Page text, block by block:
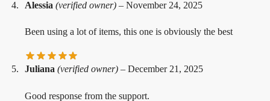
Alessia (verified owner) – November 24, 2025
Been using a lot of items, this one is obviously the best
Juliana (verified owner) – December 21, 2025
Good response from the support.